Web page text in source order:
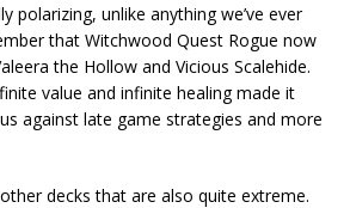
polarizing, unlike anything we’ve ever
that Witchwood Quest Rogue now
the Hollow and Vicious Scalehide.
value and infinite healing made it
against late game strategies and more
decks that are also quite extreme.